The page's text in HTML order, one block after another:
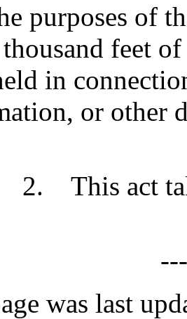
purposes of
feet
in
or other
This act
was last